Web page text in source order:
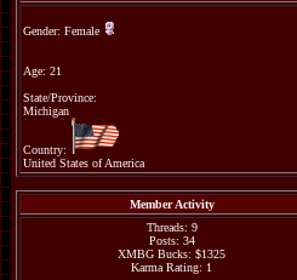
Gender: Female
Age: 21
State/Province:
Michigan
Country:
United States of America
Member Activity
Threads: 9
Posts: 34
XMBG Bucks: $1325
Karma Rating: 1